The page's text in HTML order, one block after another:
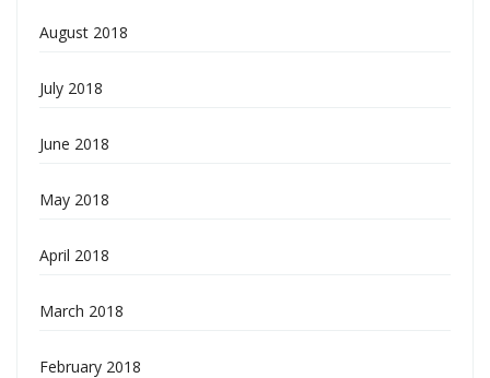
August 2018
July 2018
June 2018
May 2018
April 2018
March 2018
February 2018